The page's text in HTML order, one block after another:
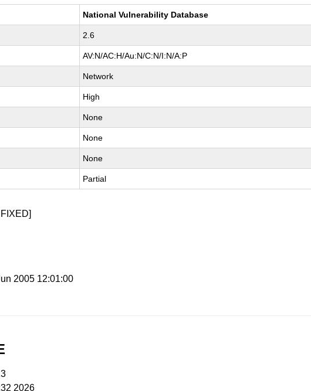
National Vulnerability Database
2.6
AV:N/AC:H/Au:N/C:N/I:N/A:P
Network
High
None
None
None
Partial
2005 12:01:00
2026